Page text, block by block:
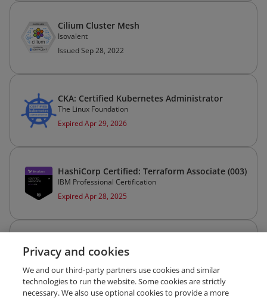
Cilium Cluster Mesh
Isovalent
Issued Sep 28, 2022
CKA: Certified Kubernetes Administrator
The Linux Foundation
Expired Apr 29, 2026
HashiCorp Certified: Terraform Associate (003)
IBM Professional Certification
Expired Apr 28, 2025
Professional
IBM Professional Certification
Expired Apr 14, 2025
Privacy and cookies
We and our third-party partners use cookies and similar
technologies to run the website. Some cookies are strictly
necessary. We also use optional cookies to provide a more